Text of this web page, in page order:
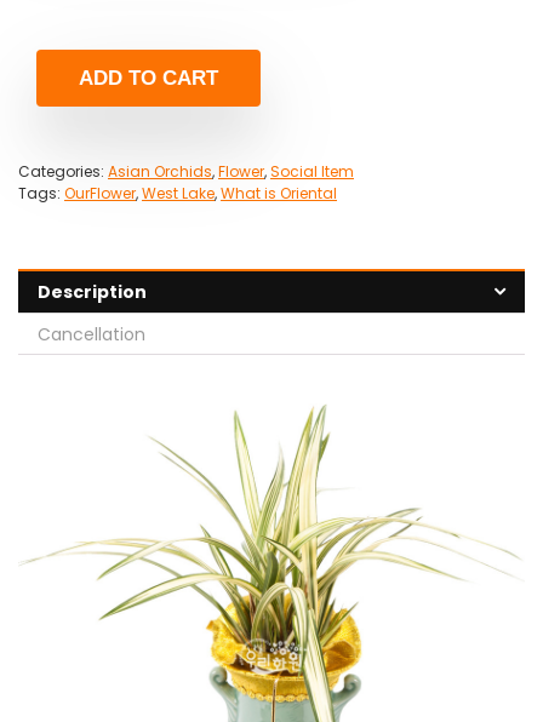
ADD TO CART
Categories: Asian Orchids,Flower,Social Item
Tags: OurFlower,West Lake,What is Oriental
Description
Cancellation